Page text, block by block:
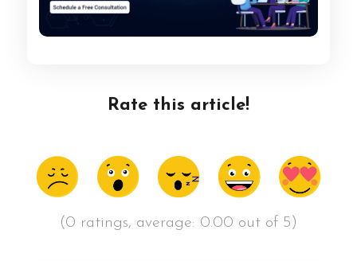
Rate this article!
(0 ratings, average: 0.00 out of 5)